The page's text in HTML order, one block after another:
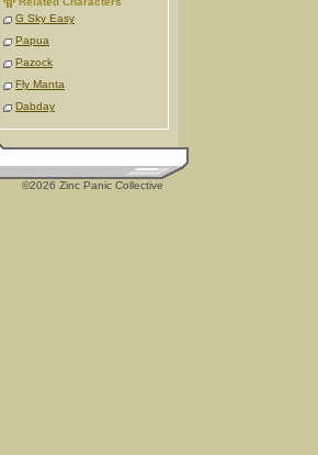
G Sky Easy
Papua
Pazock
Fly Manta
Dabday
©2026 Zinc Panic Collective